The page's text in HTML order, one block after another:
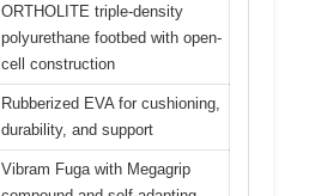
ORTHOLITE triple-density
polyurethane footbed with open-
cell construction
Rubberized EVA for cushioning,
durability, and support
Vibram Fuga with Megagrip